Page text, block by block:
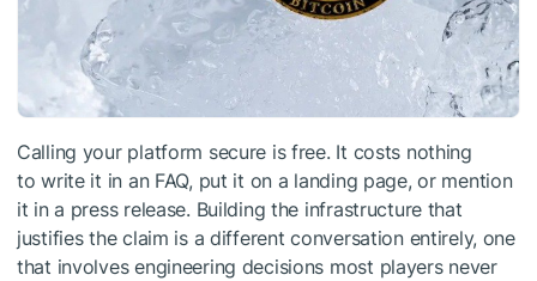
Calling your platform secure is free. It costs nothing
to write it in an FAQ, put it on a landing page, or mention
it in a press release. Building the infrastructure that
justifies the claim is a different conversation entirely, one
that involves engineering decisions most players never